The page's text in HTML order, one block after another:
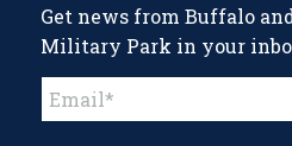
Get news from Buffalo
Military Park in your
Constant
Contact